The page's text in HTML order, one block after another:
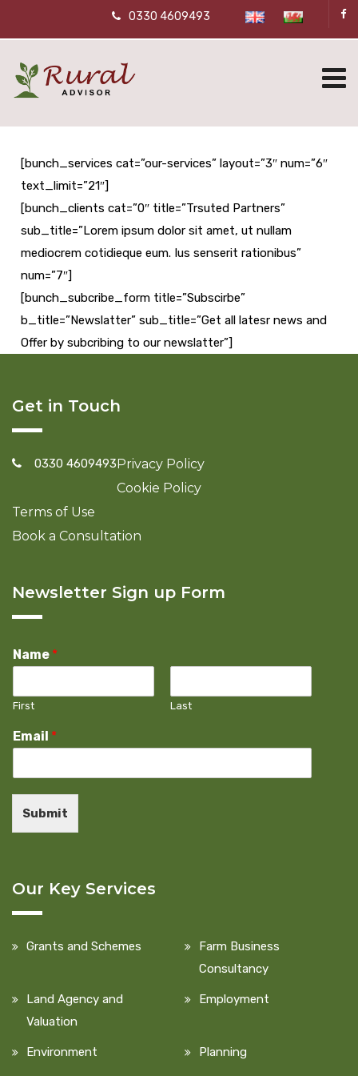
0330 4609493
[bunch_services cat=”our-services” layout=”3″ num=”6″
text_limit=”21″]
[bunch_clients cat=”0″ title=”Trsuted Partners”
sub_title=”Lorem ipsum dolor sit amet, ut nullam
mediocrem cotidieque eum. Ius senserit rationibus”
num=”7″]
[bunch_subcribe_form title=”Subscirbe”
b_title=”Newslatter” sub_title=”Get all latesr news and
Offer by subcribing to our newslatter”]
Get in Touch
0330 4609493 Privacy Policy
Cookie Policy
Terms of Use
Book a Consultation
Newsletter Sign up Form
Name *
First Last
Email *
Submit
Our Key Services
Grants and Schemes
Farm Business
Consultancy
Land Agency and
Valuation
Employment
Environment Planning